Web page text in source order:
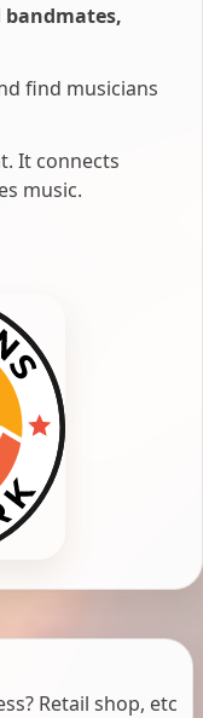
find musicians
It connects
music.
Retail shop, etc